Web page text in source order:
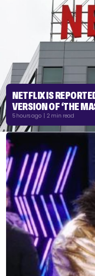
NETFLIX IS
VERSION OF ‘THE
5 hours ago | 2 min read